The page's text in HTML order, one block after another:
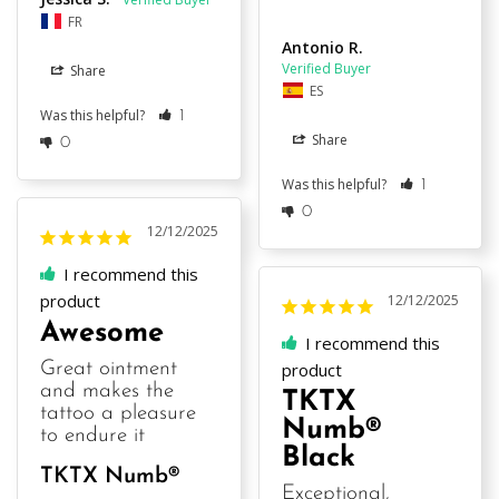
FR
Share
Was this helpful?
0
Antonio R.
ES
Share
Was this helpful?
0
12/12/2025
I recommend this
product
Awesome
Great ointment
and makes the
tattoo a pleasure
to endure it
TKTX Numb®
12/12/2025
I recommend this
product
TKTX
Numb®
Black
Exceptional,